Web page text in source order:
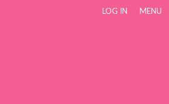
LOG IN MENU